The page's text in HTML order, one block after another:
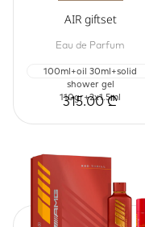
AIR giftset
Eau de Parfum
100ml+oil 30ml+solid
shower gel
110gr+2x1.5ml
315.00 ₾